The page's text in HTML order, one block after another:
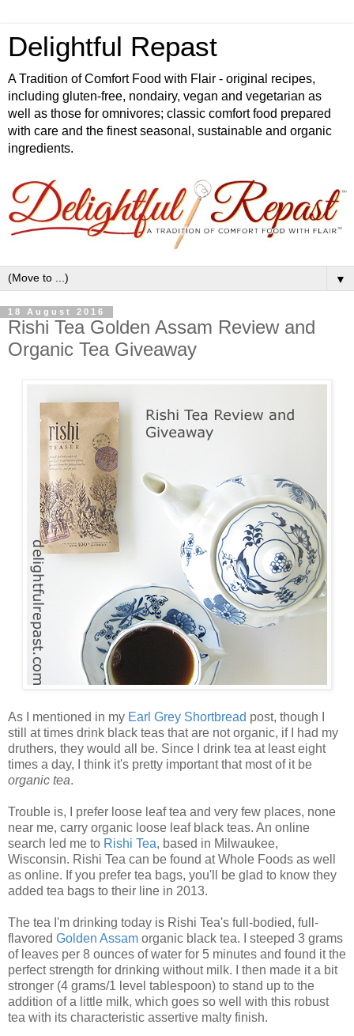
Delightful Repast
A Tradition of Comfort Food with Flair - original recipes,
including gluten-free, nondairy, vegan and vegetarian as
well as those for omnivores; classic comfort food prepared
with care and the finest seasonal, sustainable and organic
ingredients.
▼
18 August 2016
Rishi Tea Golden Assam Review and
Organic Tea Giveaway
As I mentioned in my Earl Grey Shortbread post, though I
still at times drink black teas that are not organic, if I had my
druthers, they would all be. Since I drink tea at least eight
times a day, I think it's pretty important that most of it be
organic tea.
Trouble is, I prefer loose leaf tea and very few places, none
near me, carry organic loose leaf black teas. An online
search led me to Rishi Tea, based in Milwaukee,
Wisconsin. Rishi Tea can be found at Whole Foods as well
as online. If you prefer tea bags, you'll be glad to know they
added tea bags to their line in 2013.
The tea I'm drinking today is Rishi Tea's full-bodied, full-
flavored Golden Assam organic black tea. I steeped 3 grams
of leaves per 8 ounces of water for 5 minutes and found it the
perfect strength for drinking without milk. I then made it a bit
stronger (4 grams/1 level tablespoon) to stand up to the
addition of a little milk, which goes so well with this robust
tea with its characteristic assertive malty finish.